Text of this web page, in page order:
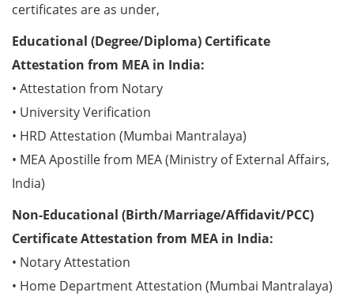
certificates are as under,
Educational (Degree/Diploma) Certificate
Attestation from MEA in India:
• Attestation from Notary
• University Verification
• HRD Attestation (Mumbai Mantralaya)
• MEA Apostille from MEA (Ministry of External Affairs,
India)
Non-Educational (Birth/Marriage/Affidavit/PCC)
Certificate Attestation from MEA in India:
• Notary Attestation
• Home Department Attestation (Mumbai Mantralaya)